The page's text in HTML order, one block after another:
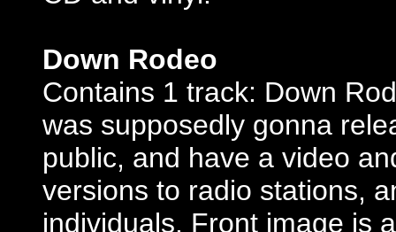
Down Rodeo
Contains 1 track: Down
was supposedly gonna
public, and have a video
versions to radio stations,
individuals. Front image is